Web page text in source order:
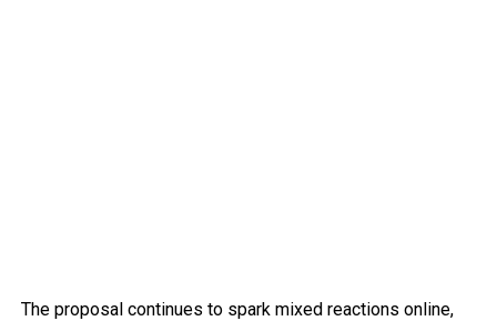
The proposal continues to spark mixed reactions online,